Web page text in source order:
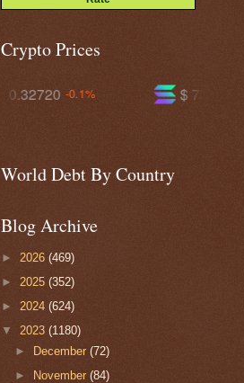
Crypto Prices
$ 73.7120
World Debt By Country
Blog Archive
► 2026 (469)
► 2025 (352)
► 2024 (624)
▼ 2023 (1180)
►
December(72)
►
November(84)